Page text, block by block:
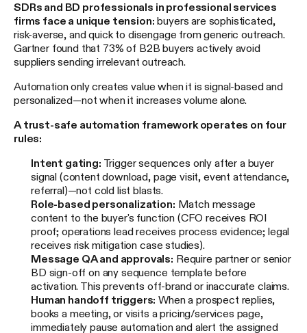
SDRs and BD professionals in professional services
firms face a unique tension: buyers are sophisticated,
risk-averse, and quick to disengage from generic outreach.
Gartner found that 73% of B2B buyers actively avoid
suppliers sending irrelevant outreach.
Automation only creates value when it is signal-based and
personalized—not when it increases volume alone.
A trust-safe automation framework operates on four
rules:
Intent gating: Trigger sequences only after a buyer
signal (content download, page visit, event attendance,
referral)—not cold list blasts.
Role-based personalization: Match message
content to the buyer's function (CFO receives ROI
proof; operations lead receives process evidence; legal
receives risk mitigation case studies).
Message QA and approvals: Require partner or senior
BD sign-off on any sequence template before
activation. This prevents off-brand or inaccurate claims.
Human handoff triggers: When a prospect replies,
books a meeting, or visits a pricing/services page,
immediately pause automation and alert the assigned